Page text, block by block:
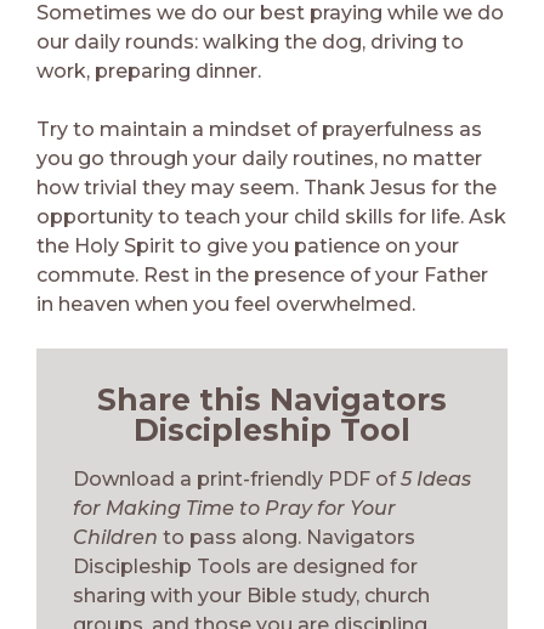
Sometimes we do our best praying while we do
our daily rounds: walking the dog, driving to
work, preparing dinner.
Try to maintain a mindset of prayerfulness as
you go through your daily routines, no matter
how trivial they may seem. Thank Jesus for the
opportunity to teach your child skills for life. Ask
the Holy Spirit to give you patience on your
commute. Rest in the presence of your Father
in heaven when you feel overwhelmed.
Share this Navigators
Discipleship Tool
Download a print-friendly PDF of5 Ideas
for Making Time to Pray for Your
Children to pass along. Navigators
Discipleship Tools are designed for
sharing with your Bible study, church